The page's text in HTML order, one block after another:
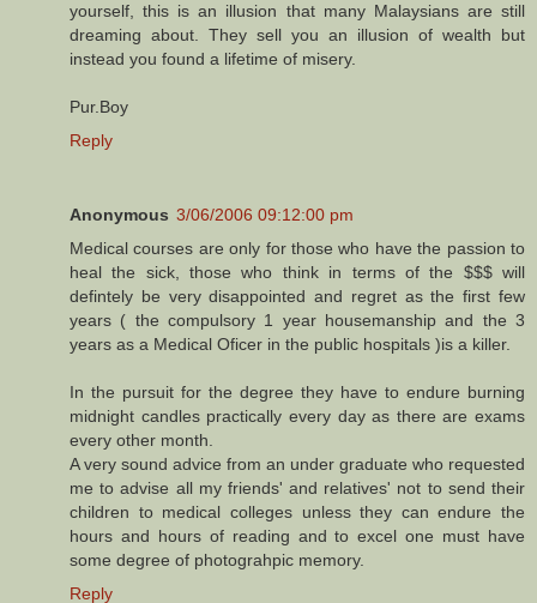
yourself, this is an illusion that many Malaysians are still
dreaming about. They sell you an illusion of wealth but
instead you found a lifetime of misery.
Pur.Boy
Reply
Anonymous 3/06/2006 09:12:00 pm
Medical courses are only for those who have the passion to
heal the sick, those who think in terms of the $$$ will
defintely be very disappointed and regret as the first few
years ( the compulsory 1 year housemanship and the 3
years as a Medical Oficer in the public hospitals )is a killer.
In the pursuit for the degree they have to endure burning
midnight candles practically every day as there are exams
every other month.
A very sound advice from an under graduate who requested
me to advise all my friends' and relatives' not to send their
children to medical colleges unless they can endure the
hours and hours of reading and to excel one must have
some degree of photograhpic memory.
Reply